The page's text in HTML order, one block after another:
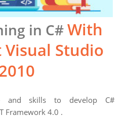
in C#With
Studio
and skills to develop C#
Framework 4.0 .